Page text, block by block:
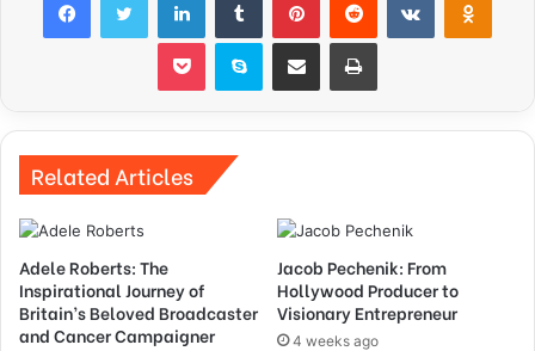
Pocket Skype Share via Email Print
Related Articles
Adele Roberts: The
Inspirational Journey of
Britain’s Beloved Broadcaster
and Cancer Campaigner
Jacob Pechenik: From
Hollywood Producer to
Visionary Entrepreneur
4 weeks ago